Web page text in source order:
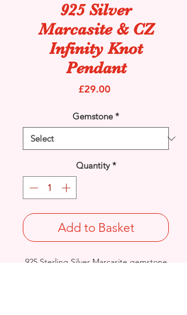
925 Silver
Marcasite & CZ
Infinity Knot
Pendant
£29.00Price
Gemstone *
Quantity *
Add to Basket
925 Sterling Silver Marcasite gemstone